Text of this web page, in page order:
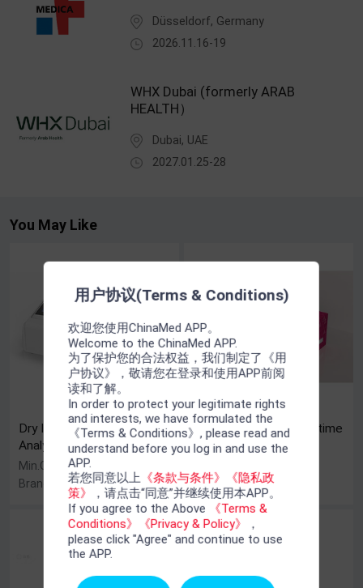
Düsseldorf, Germany
2026.11.16-19
WHX Dubai (formerly ARAB
HEALTH）
Dubai, UAE
2027.01.25-28
You May Like
Dry Immunofluorescence
Analyzer (Jet-iStar 800)
Min.Order : 1 Set(s)
Brand Name : Joinstar
HPV Genotyping Real-time
PCR Kit
Brand Name : BIOER
用户协议(Terms & Conditions)
欢迎您使用ChinaMed APP。
Welcome to the ChinaMed APP.
为了保护您的合法权益，我们制定了《用
户协议》，敬请您在登录和使用APP前阅
读和了解。
In order to protect your legitimate rights
and interests, we have formulated the
《Terms & Conditions》, please read and
understand before you log in and use the
APP.
若您同意以上 《条款与条件》
《隐私政
策》
，请点击“同意”并继续使用本APP。
If you agree to the Above
《Terms &
Conditions》
《Privacy & Policy》
，
please click "Agree" and continue to use
the APP.